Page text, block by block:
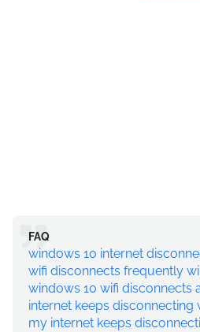
FAQ
windows 10 internet
wifi disconnects frequently
windows 10 wifi disconnects
internet keeps disconnecting
my internet keeps